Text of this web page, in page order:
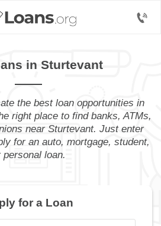
in Sturtevant
the best loan opportunities in
right place to find banks, ATMs,
near Sturtevant. Just enter
for an auto, mortgage, student,
personal loan.
for a Loan